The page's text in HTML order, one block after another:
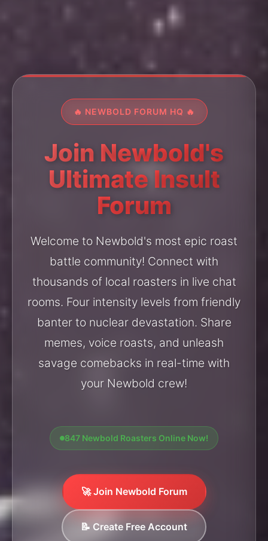
🔥 NEWBOLD FORUM HQ 🔥
Join Newbold's
Ultimate Insult
Forum
Welcome to Newbold's most epic roast
battle community! Connect with
thousands of local roasters in live chat
rooms. Four intensity levels from friendly
banter to nuclear devastation. Share
memes, voice roasts, and unleash
savage comebacks in real-time with
your Newbold crew!
847 Newbold Roasters Online Now!
🚀 Join Newbold Forum
📝 Create Free Account